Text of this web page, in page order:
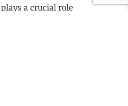
a crucial role